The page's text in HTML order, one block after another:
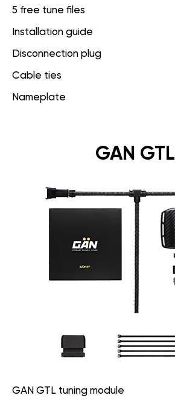
5 free tune files
Installation guide
Disconnection plug
Cable ties
Nameplate
GAN GTL
GAN GTL tuning module